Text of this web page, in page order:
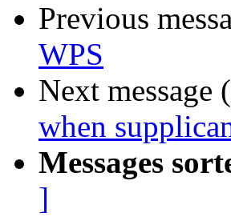
Previous
WPS
Next
when
Messages
]